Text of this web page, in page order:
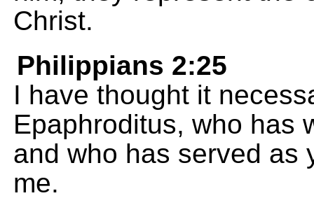
Christ.
Philippians 2:25
I have thought it
Epaphroditus, who has
and who has served as
me.